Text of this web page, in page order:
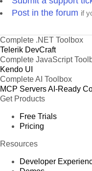
Post in the forum if
Complete .NET Toolbox
Telerik DevCraft
Complete JavaScript
Kendo UI
Complete AI Toolbox
MCP ServersAI-Ready
Get Products
Free Trials
Pricing
Resources
Developer